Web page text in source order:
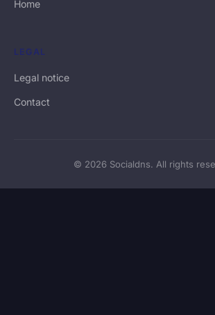
Home
LEGAL
Legal notice
Contact
© 2026 Socialdns. All rights